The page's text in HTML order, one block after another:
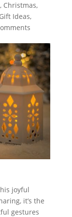
, Christmas,
Ideas,
joyful
it’s the
gestures